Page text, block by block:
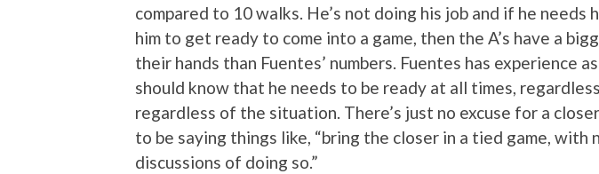
compared to 10 walks. He’s not doing his job and if he needs
him to get ready to come into a game, then the A’s have a
their hands than Fuentes’ numbers. Fuentes has experience
should know that he needs to be ready at all times,
regardless of the situation. There’s just no excuse for a
to be saying things like, “bring the closer in a tied game, with
discussions of doing so.”